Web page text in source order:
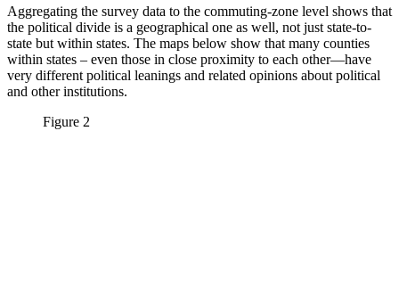
Aggregating the survey data to the commuting-zone level shows that
the political divide is a geographical one as well, not just state-to-
state but within states. The maps below show that many counties
within states­ – even those in close proximity to each other­—have
very different political leanings and related opinions about political
and other institutions.
Figure 2